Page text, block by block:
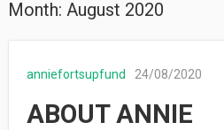
Month: August 2020
anniefortsupfund 24/08/2020
ABOUT ANNIE